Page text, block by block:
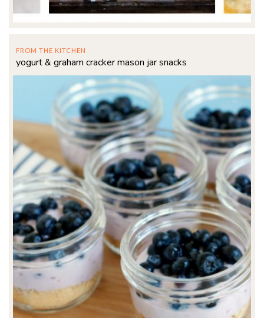
FROM THE KITCHEN
yogurt & graham cracker mason jar snacks